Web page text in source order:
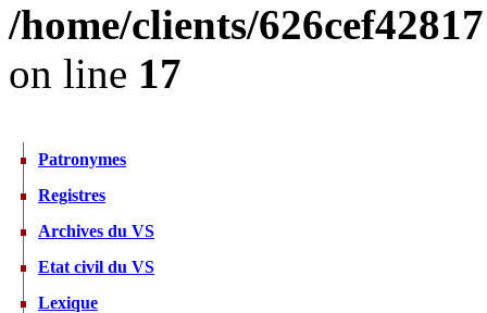
/home/clients/
on line 17
Patronymes
Registres
Archives du VS
Etat civil du VS
Lexique